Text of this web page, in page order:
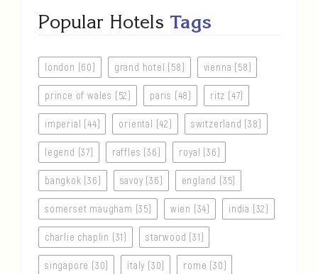
Popular Hotels Tags
london (60) grand hotel (58) vienna (58)
prince of wales (52) paris (48) ritz (47)
imperial (44) oriental (42) switzerland (38)
legend (37) raffles (36) royal (36)
bangkok (36) savoy (36) england (35)
somerset maugham (35) wien (34) india (32)
charlie chaplin (31) starwood (31)
singapore (30) italy (30) rome (30)